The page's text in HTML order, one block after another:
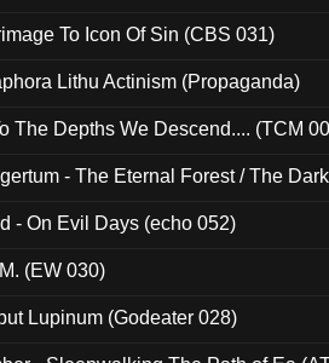
To Icon Of Sin (CBS 031)
Lithu Actinism (Propaganda)
The Depths We Descend.... (TCM
- The Eternal Forest / The
- On Evil Days (echo 052)
(EW 030)
Lupinum (Godeater 028)